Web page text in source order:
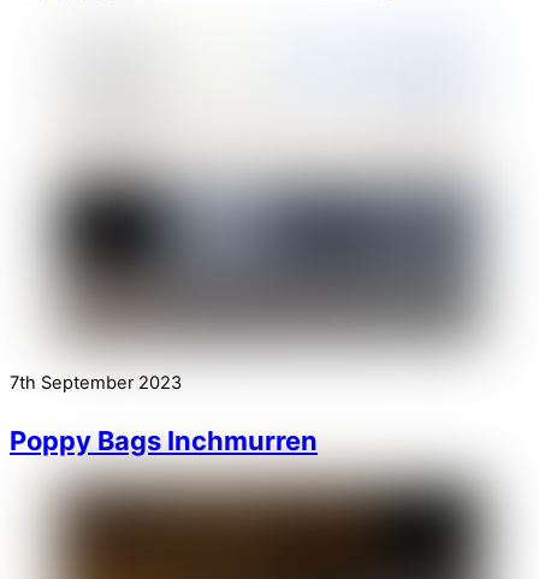
7th September 2023
Poppy Bags Inchmurren